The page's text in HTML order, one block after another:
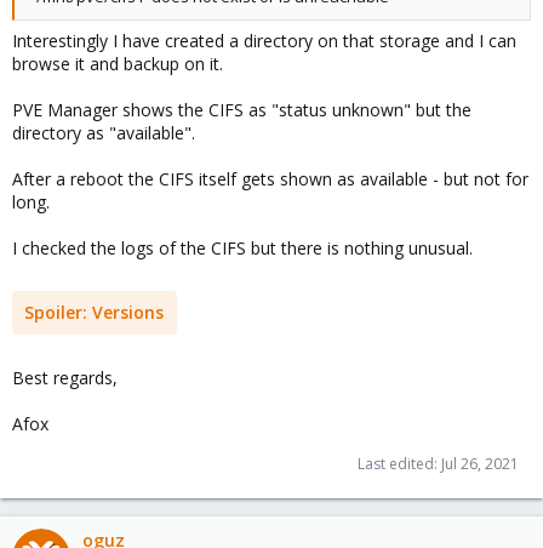
Interestingly I have created a directory on that storage and I can
browse it and backup on it.
PVE Manager shows the CIFS as "status unknown" but the
directory as "available".
After a reboot the CIFS itself gets shown as available - but not for
long.
I checked the logs of the CIFS but there is nothing unusual.
Spoiler: Versions
Best regards,
Afox
Last edited: Jul 26, 2021
oguz